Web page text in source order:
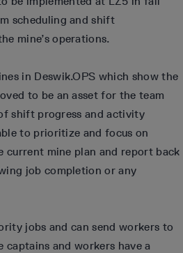
scheduling and shift
mine’s operations.
in Deswik.OPS which show the
to be an asset for the team
shift progress and activity
to prioritize and focus on
current mine plan and report back
job completion or any
jobs and can send workers to
and workers have a